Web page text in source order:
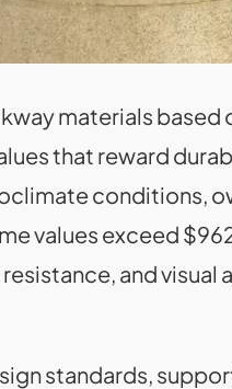
materials
that reward
conditions,
values exceed
and
standards,